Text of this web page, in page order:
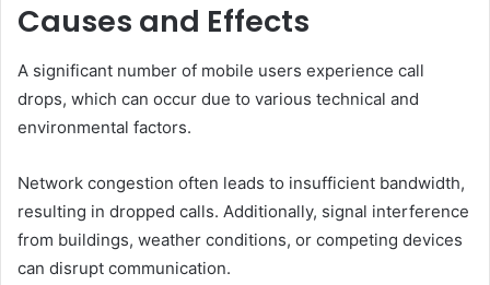
Causes and Effects
A significant number of mobile users experience call
drops, which can occur due to various technical and
environmental factors.
Network congestion often leads to insufficient bandwidth,
resulting in dropped calls. Additionally, signal interference
from buildings, weather conditions, or competing devices
can disrupt communication.